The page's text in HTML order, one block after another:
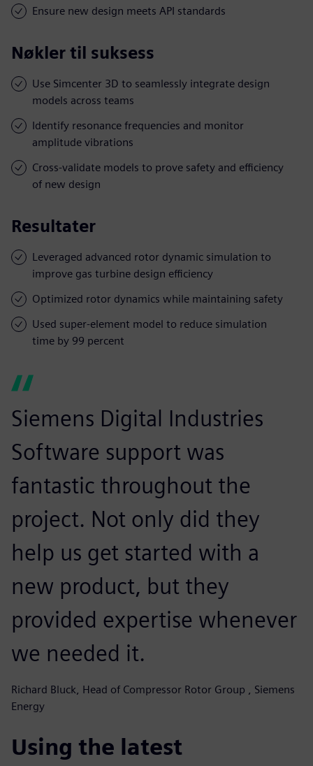
Ensure new design meets API standards
Nøkler til suksess
Use Simcenter 3D to seamlessly integrate design
models across teams
Identify resonance frequencies and monitor
amplitude vibrations
Cross-validate models to prove safety and efficiency
of new design
Resultater
Leveraged advanced rotor dynamic simulation to
improve gas turbine design efficiency
Optimized rotor dynamics while maintaining safety
Used super-element model to reduce simulation
time by 99 percent
Siemens Digital Industries
Software support was
fantastic throughout the
project. Not only did they
help us get started with a
new product, but they
provided expertise whenever
we needed it.
Richard Bluck, Head of Compressor Rotor Group , Siemens
Energy
Using the latest